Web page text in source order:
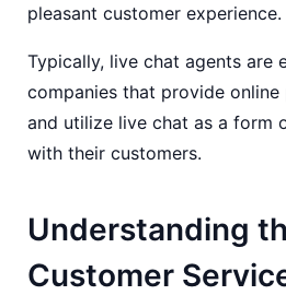
pleasant customer experience.
Typically, live chat agents are
companies that provide
and utilize live chat as a form
with their customers.
Understanding
Customer